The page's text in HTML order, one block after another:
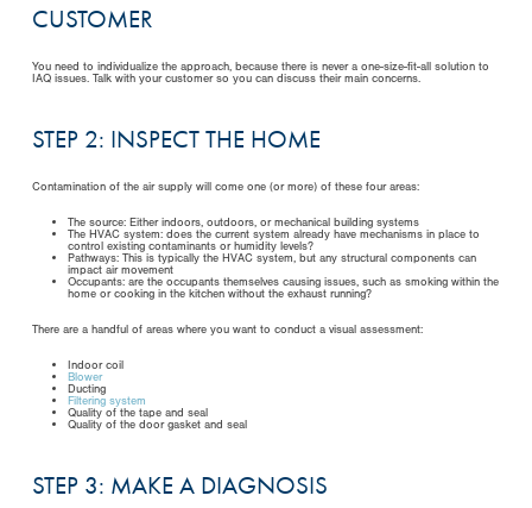
CUSTOMER
You need to individualize the approach, because there is never a one-size-fit-all solution to
IAQ issues. Talk with your customer so you can discuss their main concerns.
STEP 2: INSPECT THE HOME
Contamination of the air supply will come one (or more) of these four areas:
The source: Either indoors, outdoors, or mechanical building systems
The HVAC system: does the current system already have mechanisms in place to
control existing contaminants or humidity levels?
Pathways: This is typically the HVAC system, but any structural components can
impact air movement
Occupants: are the occupants themselves causing issues, such as smoking within the
home or cooking in the kitchen without the exhaust running?
There are a handful of areas where you want to conduct a visual assessment:
Indoor coil
Blower
Ducting
Filtering system
Quality of the tape and seal
Quality of the door gasket and seal
STEP 3: MAKE A DIAGNOSIS